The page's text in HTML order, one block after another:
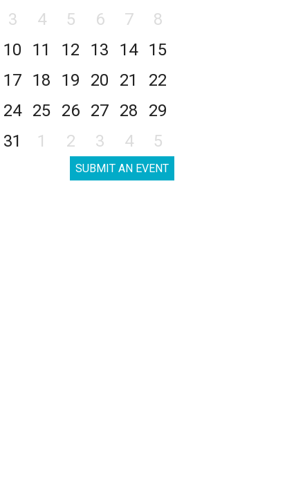
3 4 5 6 7
8
10 11 12 13 14
15
17 18 19 20 21
22
24 25 26 27 28
29
31 1 2 3 4 5
SUBMIT AN EVENT